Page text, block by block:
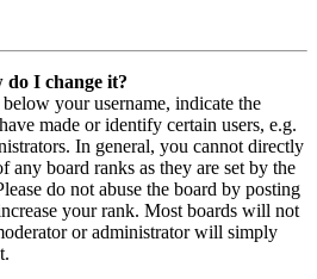
I change it?
your username, indicate the
made or identify certain users, e.g.
In general, you cannot directly
any board ranks as they are set by the
do not abuse the board by posting
your rank. Most boards will not
or administrator will simply